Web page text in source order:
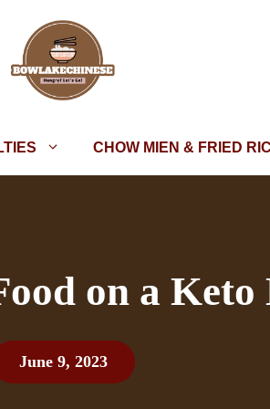
CHOW MIEN & FRIED
on a
June 9, 2023